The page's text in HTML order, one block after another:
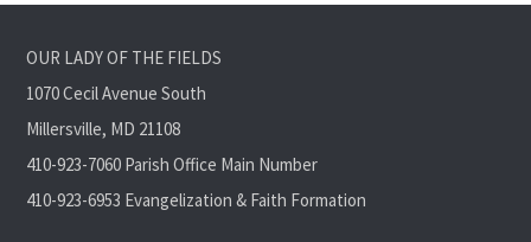
OUR LADY OF THE FIELDS
1070 Cecil Avenue South
Millersville, MD 21108
410-923-7060 Parish Office Main Number
410-923-6953 Evangelization & Faith Formation